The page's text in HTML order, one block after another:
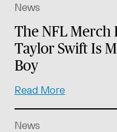
News
The NFL Merch
Taylor Swift Is
Boy
Read More
News